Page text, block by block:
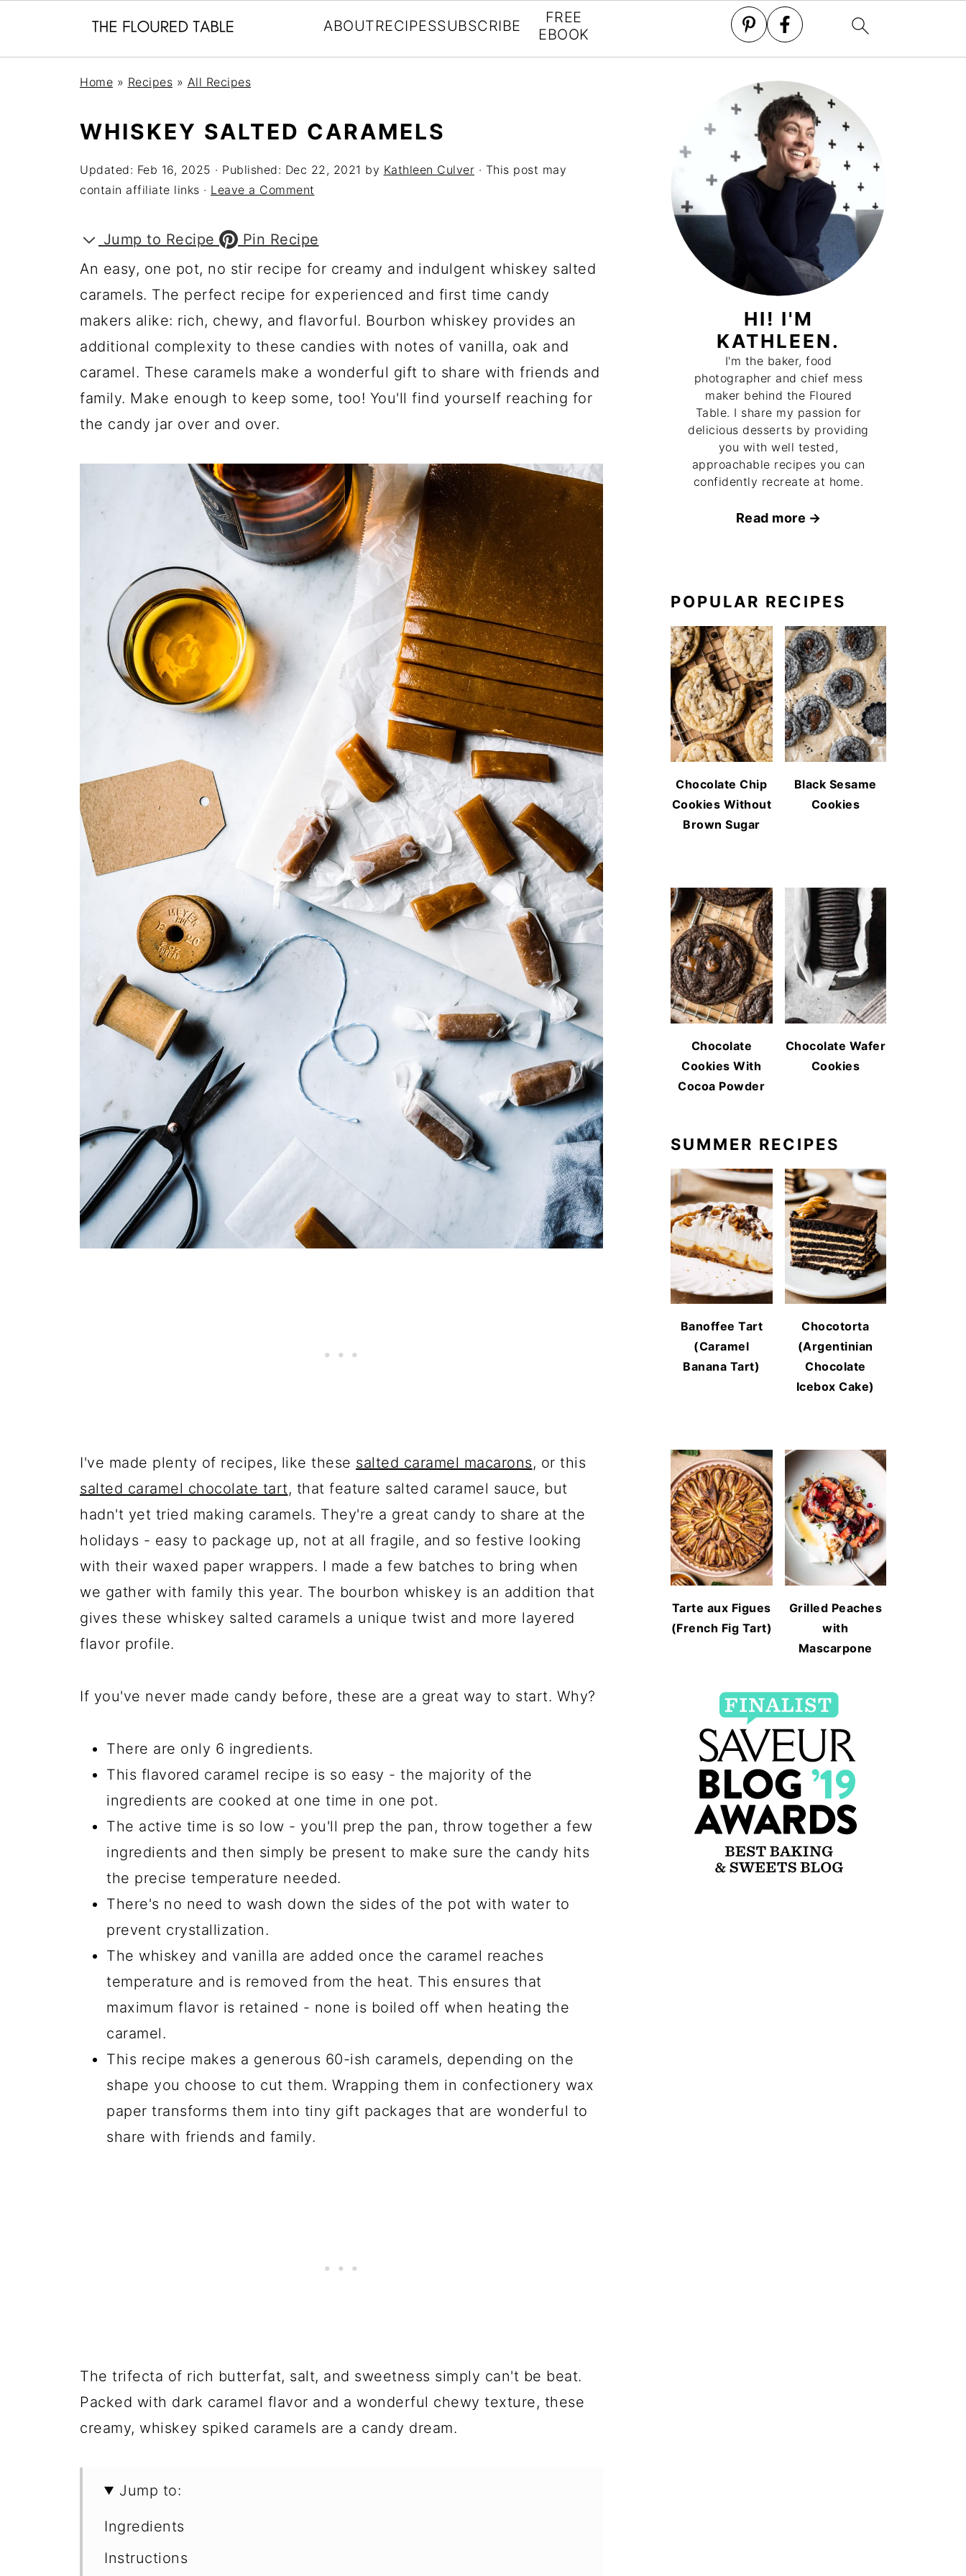
ABOUTRECIPESSUBSCRIBE
FREE
EBOOK
Home » Recipes » All Recipes
WHISKEY SALTED CARAMELS
Updated: Feb 16, 2025 · Published: Dec 22, 2021 by Kathleen Culver · This post may
contain affiliate links · Leave a Comment
Jump to Recipe
Pin Recipe
An easy, one pot, no stir recipe for creamy and indulgent whiskey salted
caramels. The perfect recipe for experienced and first time candy
makers alike: rich, chewy, and flavorful. Bourbon whiskey provides an
additional complexity to these candies with notes of vanilla, oak and
caramel. These caramels make a wonderful gift to share with friends and
family. Make enough to keep some, too! You'll find yourself reaching for
the candy jar over and over.
I've made plenty of recipes, like these salted caramel macarons, or this
salted caramel chocolate tart, that feature salted caramel sauce, but
hadn't yet tried making caramels. They're a great candy to share at the
holidays - easy to package up, not at all fragile, and so festive looking
with their waxed paper wrappers. I made a few batches to bring when
we gather with family this year. The bourbon whiskey is an addition that
gives these whiskey salted caramels a unique twist and more layered
flavor profile.
If you've never made candy before, these are a great way to start. Why?
There are only 6 ingredients.
This flavored caramel recipe is so easy - the majority of the
ingredients are cooked at one time in one pot.
The active time is so low - you'll prep the pan, throw together a few
ingredients and then simply be present to make sure the candy hits
the precise temperature needed.
There's no need to wash down the sides of the pot with water to
prevent crystallization.
The whiskey and vanilla are added once the caramel reaches
temperature and is removed from the heat. This ensures that
maximum flavor is retained - none is boiled off when heating the
caramel.
This recipe makes a generous 60-ish caramels, depending on the
shape you choose to cut them. Wrapping them in confectionery wax
paper transforms them into tiny gift packages that are wonderful to
share with friends and family.
The trifecta of rich butterfat, salt, and sweetness simply can't be beat.
Packed with dark caramel flavor and a wonderful chewy texture, these
creamy, whiskey spiked caramels are a candy dream.
Jump to:
Ingredients
Instructions
HI! I'M
KATHLEEN.
I'm the baker, food
photographer and chief mess
maker behind the Floured
Table. I share my passion for
delicious desserts by providing
you with well tested,
approachable recipes you can
confidently recreate at home.
Read more
POPULAR RECIPES
Chocolate Chip
Cookies Without
Brown Sugar
Black Sesame
Cookies
Chocolate
Cookies With
Cocoa Powder
Chocolate Wafer
Cookies
SUMMER RECIPES
Banoffee Tart
(Caramel
Banana Tart)
Chocotorta
(Argentinian
Chocolate
Icebox Cake)
Tarte aux Figues
(French Fig Tart)
Grilled Peaches
with
Mascarpone